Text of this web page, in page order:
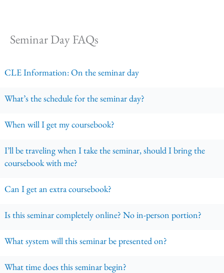
Seminar Day FAQs
CLE Information: On the seminar day
What’s the schedule for the seminar day?
When will I get my coursebook?
I’ll be traveling when I take the seminar, should I bring the
coursebook with me?
Can I get an extra coursebook?
Is this seminar completely online? No in-person portion?
What system will this seminar be presented on?
What time does this seminar begin?